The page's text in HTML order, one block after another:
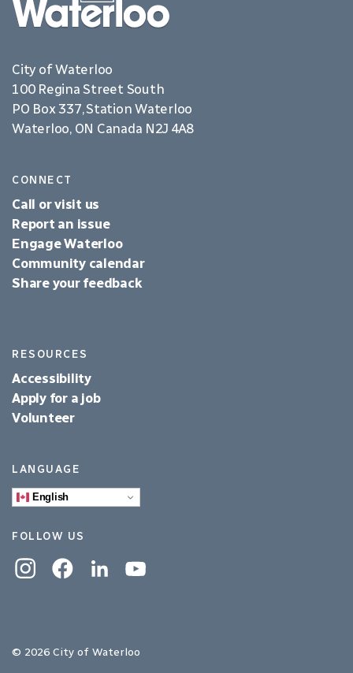
City of Waterloo
100 Regina Street South
PO Box 337, Station Waterloo
Waterloo, ON Canada N2J 4A8
CONNECT
Call or visit us
Report an issue
Engage Waterloo
Community calendar
Share your feedback
RESOURCES
Accessibility
Apply for a job
Volunteer
LANGUAGE
English
FOLLOW US
InstagramFacebookLinkedinYouTube
© 2026 City of Waterloo